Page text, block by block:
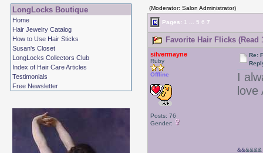
LongLocks Boutique
Home
Hair Jewelry Catalog
How to Use Hair Sticks
Susan's Closet
LongLocks Collectors Club
Index of Hair Care Articles
Testimonials
Free Newsletter
(Moderator: Salon Administrator)
Pages: 1 5 6 7
Favorite Hair Flicks (Read
silvermayne
Ruby
Offline
Posts: 76
Gender:
Re:
I
&&&&&&